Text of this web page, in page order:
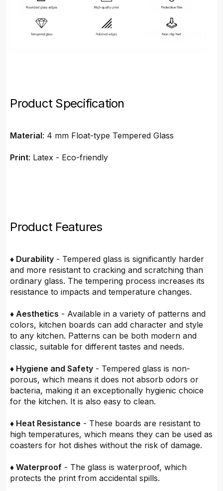
Product Specification
Material: 4 mm Float-type Tempered Glass
Print: Latex - Eco-friendly
Product Features
♦ Durability - Tempered glass is significantly harder
and more resistant to cracking and scratching than
ordinary glass. The tempering process increases its
resistance to impacts and temperature changes.
♦ Aesthetics - Available in a variety of patterns and
colors, kitchen boards can add character and style
to any kitchen. Patterns can be both modern and
classic, suitable for different tastes and needs.
♦ Hygiene and Safety - Tempered glass is non-
porous, which means it does not absorb odors or
bacteria, making it an exceptionally hygienic choice
for the kitchen. It is also easy to clean.
♦ Heat Resistance - These boards are resistant to
high temperatures, which means they can be used as
coasters for hot dishes without the risk of damage.
♦ Waterproof - The glass is waterproof, which
protects the print from accidental spills.